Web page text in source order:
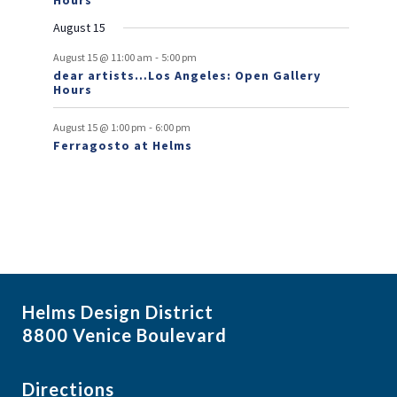
n
t
s
August 15
August 15 @ 11:00 am - 5:00 pm
dear artists…Los Angeles: Open Gallery
Hours
August 15 @ 1:00 pm - 6:00 pm
Ferragosto at Helms
Helms Design District
8800 Venice Boulevard
Directions